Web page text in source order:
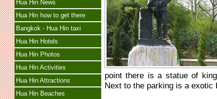
Hua Hin News
Hua Hin how to get there
Bangkok - Hua Hin taxi
Hua Hin Hotels
Hua Hin Photos
Hua Hin Activities
Hua Hin Attractions
Hua Hin Beaches
point there is a statue of
Next to the parking is a exotic